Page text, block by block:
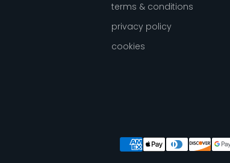
terms & conditions
privacy policy
cookies